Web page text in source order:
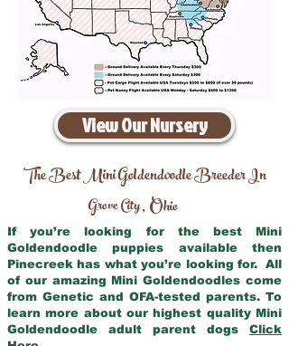
View Our Nursery
The Best Mini Goldendoodle Breeder In
Grove City,Ohio
If you’re looking for the best Mini
Goldendoodle puppies available then
Pinecreek has what you’re looking for. All
of our amazing Mini Goldendoodles come
from Genetic and OFA-tested parents. To
learn more about our highest quality Mini
Goldendoodle adult parent dogs Click